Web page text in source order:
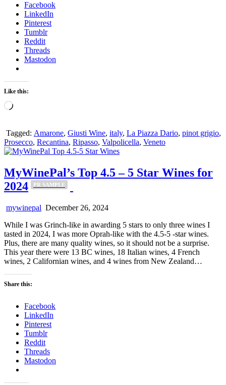
Facebook
LinkedIn
Pinterest
Tumblr
Reddit
Threads
Mastodon
Like this:
Loading…
Tagged: Amarone, Giusti Wine, italy, La Piazza Dario, pinot grigio,
Prosecco, Recantina, Ripasso, Valpolicella, Veneto
MyWinePal’s Top 4.5 – 5 Star Wines for
2024
PR SAMPLE
mywinepal December 26, 2024
While I was Grinch-like in awarding 5 stars to only three wines I
tasted in 2024, I was more Oprah-like with the 4.5-5 -star wines.
Plus, there are many quality wines, so it should not be a surprise.
This year there were 13 BC wines, 18 Italian wines, 4 French
wines, 2 Californian wines, and 4 wines from New Zealand…
Share this:
Facebook
LinkedIn
Pinterest
Tumblr
Reddit
Threads
Mastodon